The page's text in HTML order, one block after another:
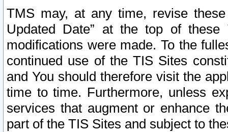
TMS may, at any time, revise
Updated Date” at the top of
modifications were made. To the
continued use of the TIS Sites
and You should therefore visit the
time to time. Furthermore, unless
services that augment or enhance
part of the TIS Sites and subject to